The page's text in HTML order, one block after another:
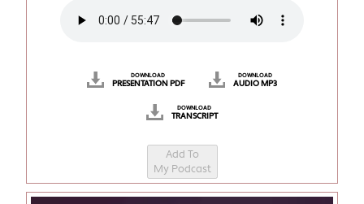
DOWNLOAD
PRESENTATION PDF
DOWNLOAD
AUDIO MP3
DOWNLOAD
TRANSCRIPT
Add To
My Podcast